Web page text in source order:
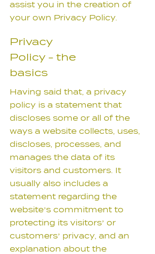
assist you in the creation of
your own Privacy Policy.
Privacy
Policy - the
basics
Having said that, a privacy
policy is a statement that
discloses some or all of the
ways a website collects, uses,
discloses, processes, and
manages the data of its
visitors and customers. It
usually also includes a
statement regarding the
website’s commitment to
protecting its visitors’ or
customers’ privacy, and an
explanation about the